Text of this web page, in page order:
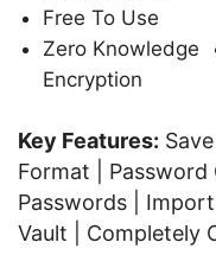
Free To Use
Zero Knowledge
Encryption
Key Features:
Format | Password
Passwords |
Vault | Completely